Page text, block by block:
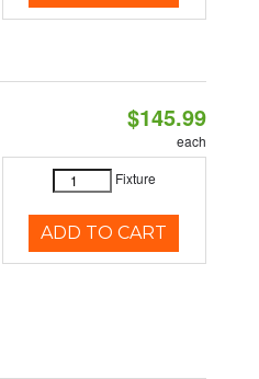
$145.99
each
Fixture
ADD TO CART